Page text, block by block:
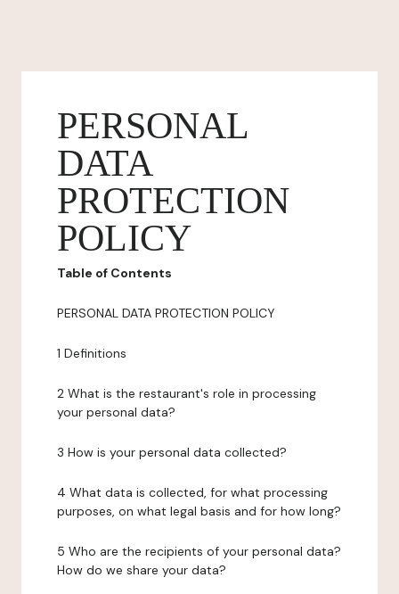
PERSONAL
DATA
PROTECTION
POLICY
Table of Contents
PERSONAL DATA PROTECTION POLICY
1 Definitions
2 What is the restaurant's role in processing
your personal data?
3 How is your personal data collected?
4 What data is collected, for what processing
purposes, on what legal basis and for how long?
5 Who are the recipients of your personal data?
How do we share your data?